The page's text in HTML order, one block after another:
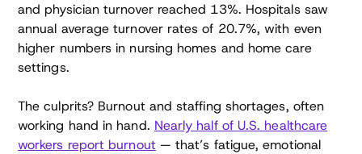
and physician turnover reached 13%. Hospitals saw
annual average turnover rates of 20.7%, with even
higher numbers in nursing homes and home care
settings.
The culprits? Burnout and staffing shortages, often
working hand in hand. Nearly half of U.S. healthcare
workers report burnout— that’s fatigue, emotional